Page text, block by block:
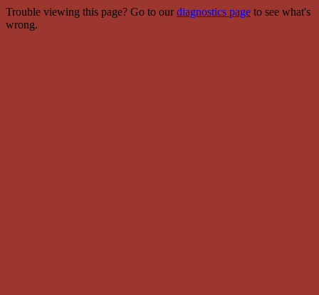
Trouble viewing this page? Go to ourdiagnostics page to see what's
wrong.